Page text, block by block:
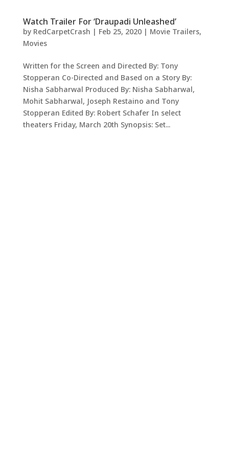
Watch Trailer For ‘Draupadi Unleashed’
by RedCarpetCrash | Feb 25, 2020| Movie Trailers,
Movies
Written for the Screen and Directed By: Tony
Stopperan Co-Directed and Based on a Story By:
Nisha Sabharwal Produced By: Nisha Sabharwal,
Mohit Sabharwal, Joseph Restaino and Tony
Stopperan Edited By: Robert Schafer In select
theaters Friday, March 20th Synopsis: Set...